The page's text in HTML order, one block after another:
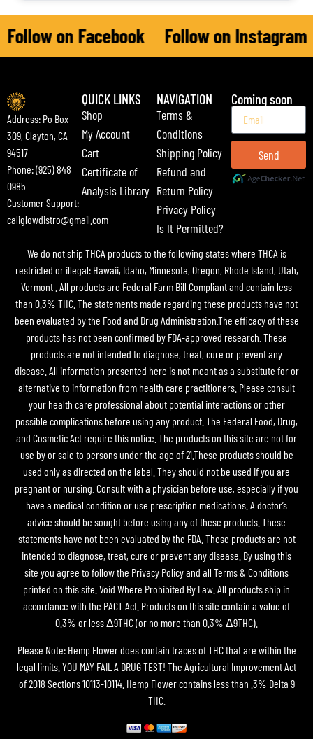
on Facebook Follow on Instagram
Address: Po Box
309, Clayton, CA
94517
Phone: (925) 848
0985
Customer Support:
caliglowdistro@gmail.com
QUICK LINKS
Shop
My Account
Cart
Certificate of
Analysis Library
NAVIGATION
Terms &
Conditions
Shipping Policy
Refund and
Return Policy
Privacy Policy
Is It Permitted?
Coming soon
Send
We do not ship THCA products to the following states where THCA is
restricted or illegal: Hawaii, Idaho, Minnesota, Oregon, Rhode Island, Utah,
Vermont . All products are Federal Farm Bill Compliant and contain less
than 0.3% THC. The statements made regarding these products have not
been evaluated by the Food and Drug Administration.The efficacy of these
products has not been confirmed by FDA-approved research. These
products are not intended to diagnose, treat, cure or prevent any
disease. All information presented here is not meant as a substitute for or
alternative to information from health care practitioners. Please consult
your health care professional about potential interactions or other
possible complications before using any product. The Federal Food, Drug,
and Cosmetic Act require this notice. The products on this site are not for
use by or sale to persons under the age of 21.These products should be
used only as directed on the label. They should not be used if you are
pregnant or nursing. Consult with a physician before use, especially if you
have a medical condition or use prescription medications. A doctor’s
advice should be sought before using any of these products. These
statements have not been evaluated by the FDA. These products are not
intended to diagnose, treat, cure or prevent any disease. By using this
site you agree to follow the Privacy Policy and all Terms & Conditions
printed on this site. Void Where Prohibited By Law. All products ship in
accordance with the PACT Act. Products on this site contain a value of
0.3% or less Δ9THC (or no more than 0.3% Δ9THC).
Please Note: Hemp Flower does contain traces of THC that are within the
legal limits. YOU MAY FAIL A DRUG TEST! The Agricultural Improvement Act
of 2018 Sections 10113-10114. Hemp Flower contains less than .3% Delta 9
THC.